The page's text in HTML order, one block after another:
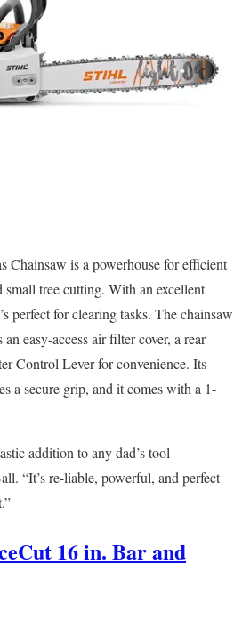
Chainsaw is a powerhouse for efficient
tree cutting. With an excellent
perfect for clearing tasks. The chainsaw
easy-access air filter cover, a rear
Control Lever for convenience. Its
a secure grip, and it comes with a 1-
addition to any dad’s tool
“It’s re-liable, powerful, and perfect
16 in. Bar and